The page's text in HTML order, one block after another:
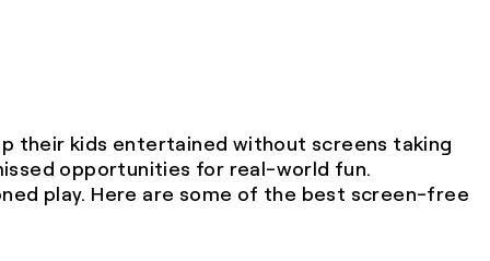
their kids entertained without screens taking
opportunities for real-world fun.
play. Here are some of the best screen-free